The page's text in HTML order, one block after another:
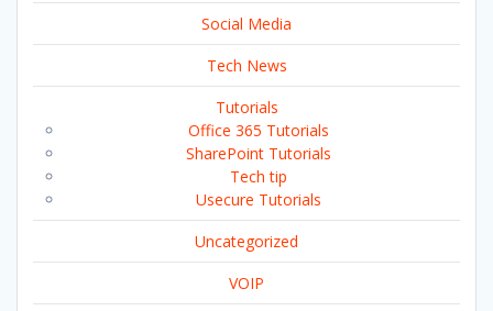
Social Media
Tech News
Tutorials
Office 365 Tutorials
SharePoint Tutorials
Tech tip
Usecure Tutorials
Uncategorized
VOIP